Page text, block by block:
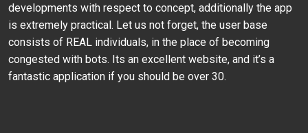
developments with respect to concept, additionally the app
is extremely practical. Let us not forget, the user base
consists of REAL individuals, in the place of becoming
congested with bots. Its an excellent website, and it’s a
fantastic application if you should be over 30.